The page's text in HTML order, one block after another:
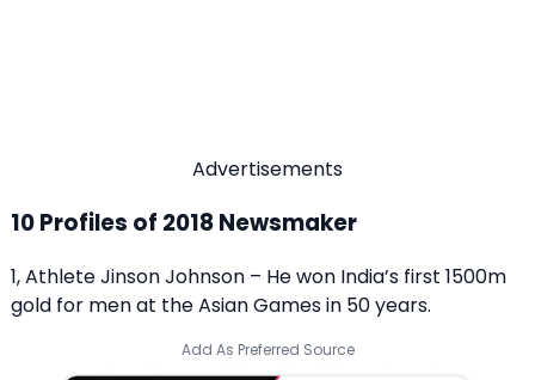
Advertisements
10 Profiles of 2018 Newsmaker
1, Athlete Jinson Johnson – He won India’s first 1500m
gold for men at the Asian Games in 50 years.
Add As Preferred Source